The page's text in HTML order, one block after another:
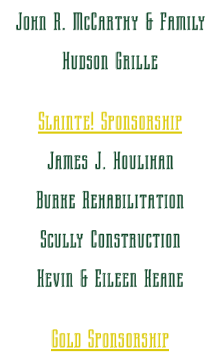
John R. McCarthy & Family
Hudson Grille
Slainte! Sponsorship
James J. Houlihan
Burke Rehabilitation
Scully Construction
Kevin & Eileen Keane
Gold Sponsorship